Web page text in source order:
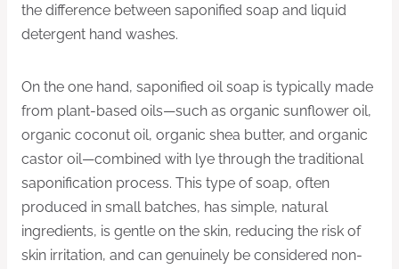
the difference between saponified soap and liquid
detergent hand washes.
On the one hand, saponified oil soap is typically made
from plant-based oils—such as organic sunflower oil,
organic coconut oil, organic shea butter, and organic
castor oil—combined with lye through the traditional
saponification process. This type of soap, often
produced in small batches, has simple, natural
ingredients, is gentle on the skin, reducing the risk of
skin irritation, and can genuinely be considered non-